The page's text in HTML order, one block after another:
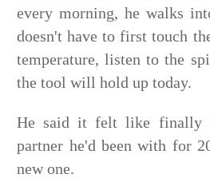
every morning, he walks
doesn't have to first touch
temperature, listen to the
the tool will hold up today.
He said it felt like finally
partner he'd been with for
new one.